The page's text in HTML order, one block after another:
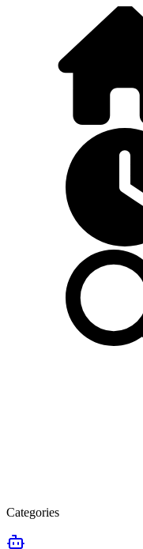
Categories